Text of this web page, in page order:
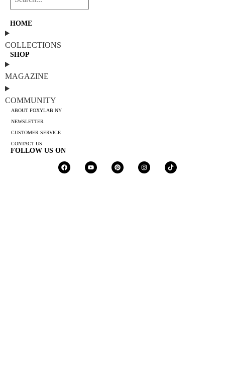
HOME
COLLECTIONS
SHOP
MAGAZINE
COMMUNITY
ABOUT FOXYLAB NY
NEWSLETTER
CUSTOMER SERVICE
CONTACT US
FOLLOW US ON